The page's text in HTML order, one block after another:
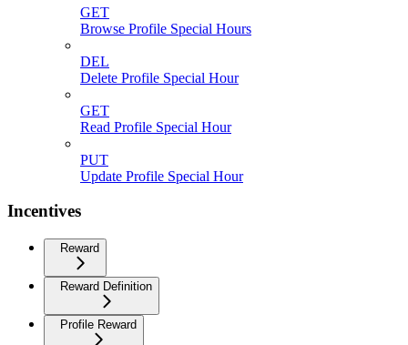
GET
Browse Profile Special Hours
DEL
Delete Profile Special Hour
GET
Read Profile Special Hour
PUT
Update Profile Special Hour
Incentives
Reward
Reward Definition
Profile Reward